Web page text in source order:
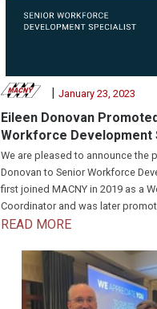
| January 23, 2023
Eileen Donovan
Workforce Development
We are pleased to announce the
Donovan to Senior Workforce
first joined MACNY in 2019 as a
Coordinator and was later
READ MORE